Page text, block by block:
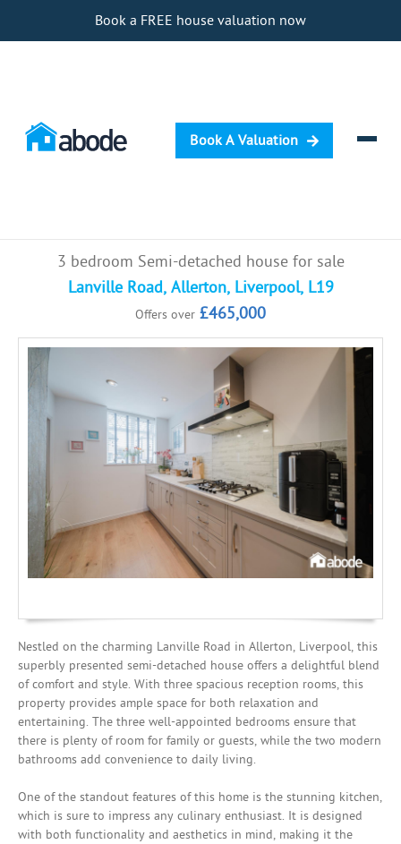
Book a FREE house valuation now
Book A Valuation
Selling
Buying
Renting
Investing
Mortgages
3 bedroom Semi-detached house for sale
Lanville Road, Allerton, Liverpool, L19
Offers over £465,000
Nestled on the charming Lanville Road in Allerton, Liverpool, this
superbly presented semi-detached house offers a delightful blend
of comfort and style. With three spacious reception rooms, this
property provides ample space for both relaxation and
entertaining. The three well-appointed bedrooms ensure that
there is plenty of room for family or guests, while the two modern
bathrooms add convenience to daily living.
One of the standout features of this home is the stunning kitchen,
which is sure to impress any culinary enthusiast. It is designed
with both functionality and aesthetics in mind, making it the